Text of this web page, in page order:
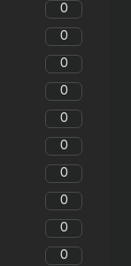
0
0
0
0
0
0
0
0
0
0